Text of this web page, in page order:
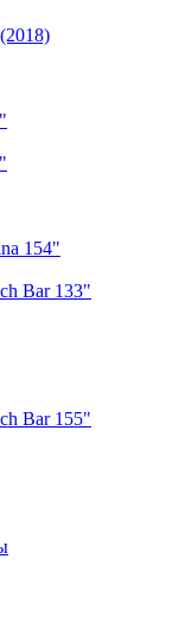
154"
Bar 133"
Bar 155"